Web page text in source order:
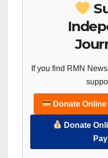
If you find RMN
Donate
Donate